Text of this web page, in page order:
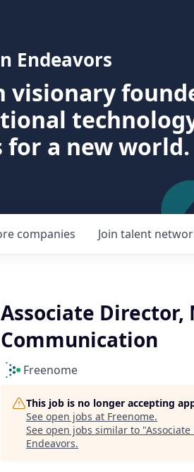
Endeavors
visionary
for a new world.
companies Join talent
Associate
Communication
Freenome
This job is no longer accepting
See open jobs at Freenome.
See open jobs similar to "
Endeavors.